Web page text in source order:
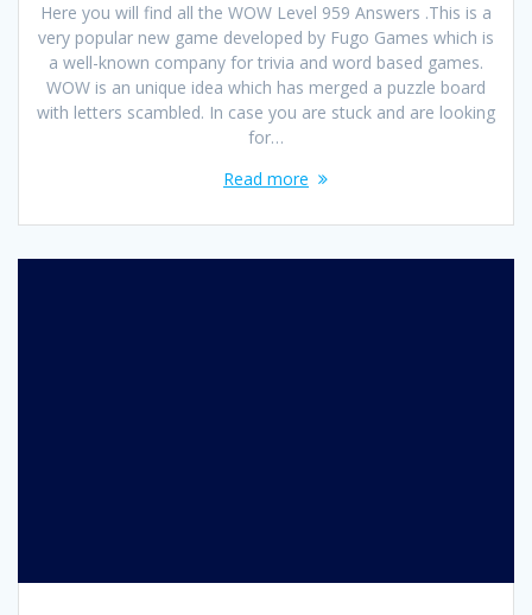
Here you will find all the WOW Level 959 Answers .This is a
very popular new game developed by Fugo Games which is
a well-known company for trivia and word based games.
WOW is an unique idea which has merged a puzzle board
with letters scambled. In case you are stuck and are looking
for…
Read more